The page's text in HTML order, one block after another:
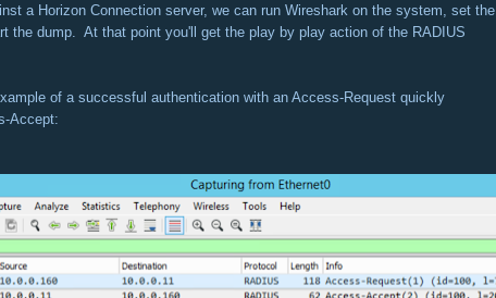
a Horizon Connection server, we can run Wireshark on the system, set the
the dump. At that point you'll get the play by play action of the RADIUS
of a successful authentication with an Access-Request quickly
Accept: